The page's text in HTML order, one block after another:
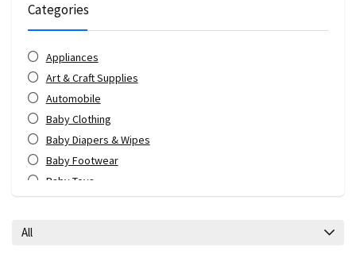
Categories
Appliances
Art & Craft Supplies
Automobile
Baby Clothing
Baby Diapers & Wipes
Baby Footwear
Baby Toys
Bags & Luggage
All